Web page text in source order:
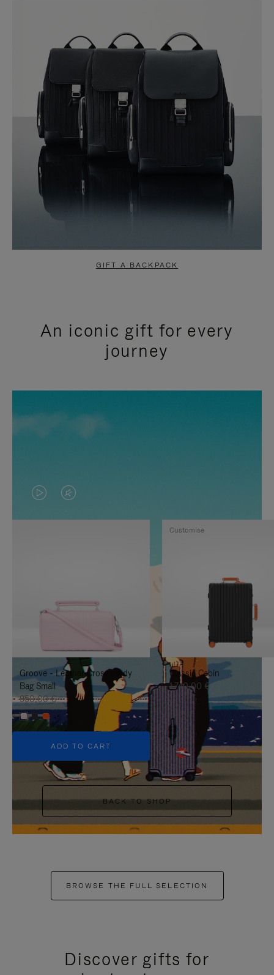
GIFT A BACKPACK
An iconic gift for every
journey
VIDEO
IS
TO
IT
VIDEO
IS
UNMUTE
IT
Groove - Leather Cross-Body
Bag Small
950,00 €
+5
ADD TO CART
Classic Cabin
1.740,00 €
Customise
BACK TO SHOP
BROWSE THE FULL SELECTION
Discover gifts for